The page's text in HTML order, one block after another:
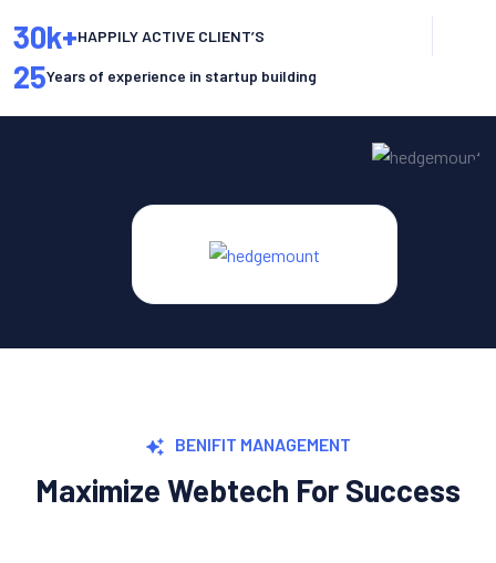
30k+HAPPILY ACTIVE CLIENT’S
25Years of experience in startup building
BENIFIT MANAGEMENT
Maximize Webtech For Success